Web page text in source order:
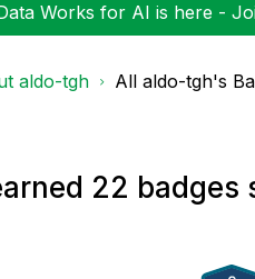
Works for AI is here -
aldo-tgh All aldo-tgh's
22 badges